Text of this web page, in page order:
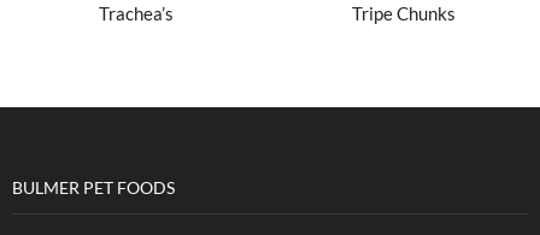
Trachea’s Tripe Chunks
BULMER PET FOODS